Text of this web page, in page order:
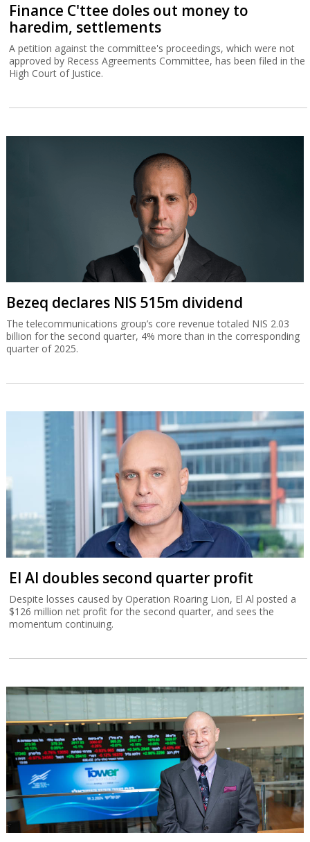
Finance C'ttee doles out money to
haredim, settlements
A petition against the committee's proceedings, which were not
approved by Recess Agreements Committee, has been filed in the
High Court of Justice.
Bezeq declares NIS 515m dividend
The telecommunications group’s core revenue totaled NIS 2.03
billion for the second quarter, 4% more than in the corresponding
quarter of 2025.
El Al doubles second quarter profit
Despite losses caused by Operation Roaring Lion, El Al posted a
$126 million net profit for the second quarter, and sees the
momentum continuing.